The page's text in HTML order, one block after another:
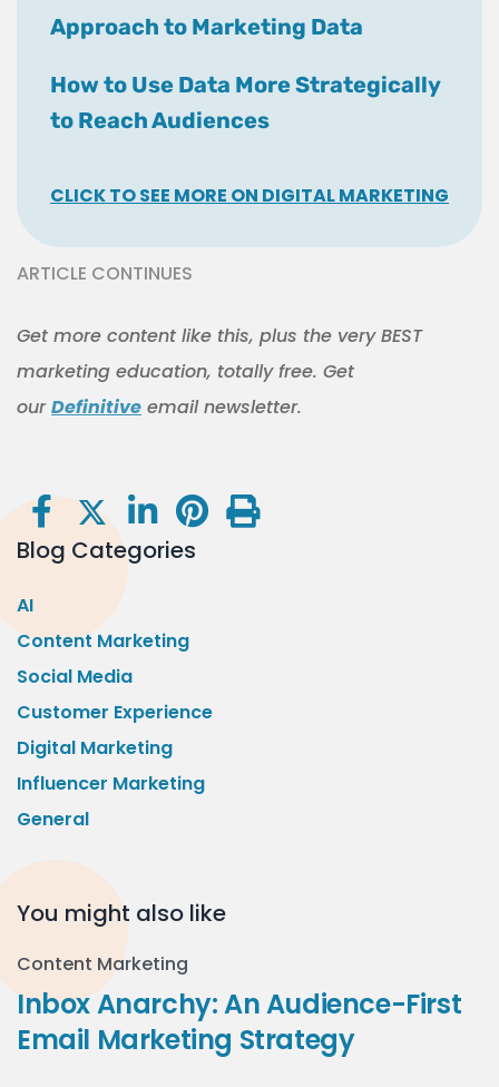
Approach to Marketing Data
How to Use Data More Strategically
to Reach Audiences
CLICK TO SEE MORE ON DIGITAL MARKETING
ARTICLE CONTINUES
Get more content like this, plus the very BEST
marketing education, totally free. Get
ourDefinitive email newsletter.
Blog Categories
AI
Content Marketing
Social Media
Customer Experience
Digital Marketing
Influencer Marketing
General
You might also like
Content Marketing
Inbox Anarchy: An Audience-First
Email Marketing Strategy